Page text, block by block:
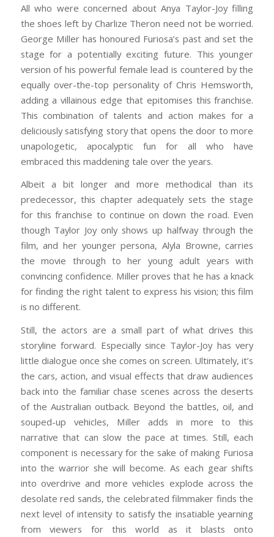
All who were concerned about Anya Taylor-Joy filling
the shoes left by Charlize Theron need not be worried.
George Miller has honoured Furiosa’s past and set the
stage for a potentially exciting future. This younger
version of his powerful female lead is countered by the
equally over-the-top personality of Chris Hemsworth,
adding a villainous edge that epitomises this franchise.
This combination of talents and action makes for a
deliciously satisfying story that opens the door to more
unapologetic, apocalyptic fun for all who have
embraced this maddening tale over the years.
Albeit a bit longer and more methodical than its
predecessor, this chapter adequately sets the stage
for this franchise to continue on down the road. Even
though Taylor Joy only shows up halfway through the
film, and her younger persona, Alyla Browne, carries
the movie through to her young adult years with
convincing confidence. Miller proves that he has a knack
for finding the right talent to express his vision; this film
is no different.
Still, the actors are a small part of what drives this
storyline forward. Especially since Taylor-Joy has very
little dialogue once she comes on screen. Ultimately, it’s
the cars, action, and visual effects that draw audiences
back into the familiar chase scenes across the deserts
of the Australian outback. Beyond the battles, oil, and
souped-up vehicles, Miller adds in more to this
narrative that can slow the pace at times. Still, each
component is necessary for the sake of making Furiosa
into the warrior she will become. As each gear shifts
into overdrive and more vehicles explode across the
desolate red sands, the celebrated filmmaker finds the
next level of intensity to satisfy the insatiable yearning
from viewers for this world as it blasts onto